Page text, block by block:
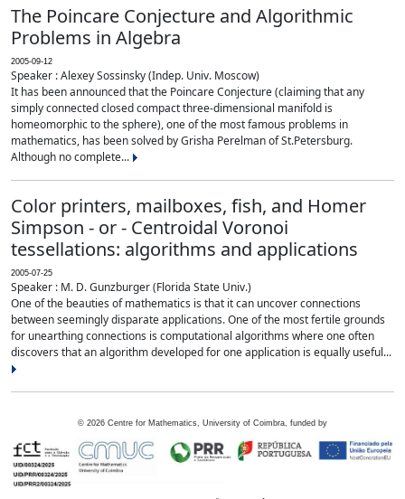
The Poincare Conjecture and Algorithmic
Problems in Algebra
2005-09-12
Speaker : Alexey Sossinsky (Indep. Univ. Moscow)
It has been announced that the Poincare Conjecture (claiming that any
simply connected closed compact three-dimensional manifold is
homeomorphic to the sphere), one of the most famous problems in
mathematics, has been solved by Grisha Perelman of St.Petersburg.
Although no complete...
Color printers, mailboxes, fish, and Homer
Simpson - or - Centroidal Voronoi
tessellations: algorithms and applications
2005-07-25
Speaker : M. D. Gunzburger (Florida State Univ.)
One of the beauties of mathematics is that it can uncover connections
between seemingly disparate applications. One of the most fertile grounds
for unearthing connections is computational algorithms where one often
discovers that an algorithm developed for one application is equally useful...
© 2026 Centre for Mathematics, University of Coimbra, funded by